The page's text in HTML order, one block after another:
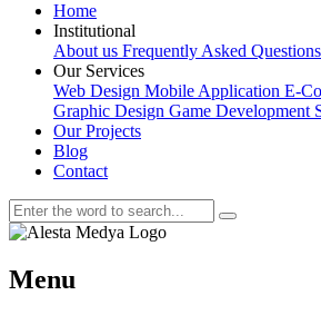
Home
Institutional
About us Frequently Asked Questions
Our Services
Web Design Mobile Application E-
Graphic Design Game Development
Our Projects
Blog
Contact
Menu